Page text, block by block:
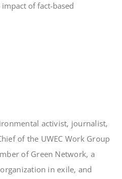
of fact-based
activist, journalist,
of the UWEC Work Group
of Green Network, a
in exile, and